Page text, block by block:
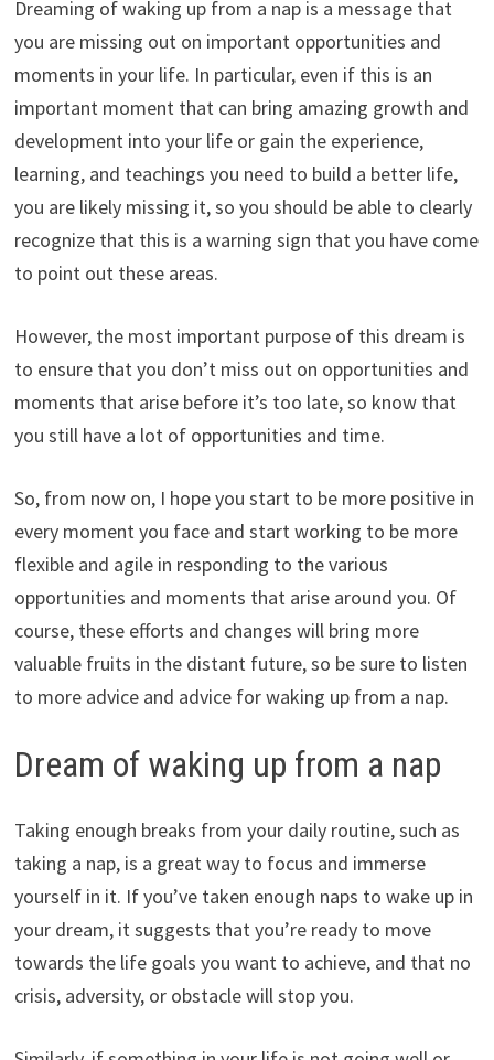
Dreaming of waking up from a nap is a message that
you are missing out on important opportunities and
moments in your life. In particular, even if this is an
important moment that can bring amazing growth and
development into your life or gain the experience,
learning, and teachings you need to build a better life,
you are likely missing it, so you should be able to clearly
recognize that this is a warning sign that you have come
to point out these areas.
However, the most important purpose of this dream is
to ensure that you don’t miss out on opportunities and
moments that arise before it’s too late, so know that
you still have a lot of opportunities and time.
So, from now on, I hope you start to be more positive in
every moment you face and start working to be more
flexible and agile in responding to the various
opportunities and moments that arise around you. Of
course, these efforts and changes will bring more
valuable fruits in the distant future, so be sure to listen
to more advice and advice for waking up from a nap.
Dream of waking up from a nap
Taking enough breaks from your daily routine, such as
taking a nap, is a great way to focus and immerse
yourself in it. If you’ve taken enough naps to wake up in
your dream, it suggests that you’re ready to move
towards the life goals you want to achieve, and that no
crisis, adversity, or obstacle will stop you.